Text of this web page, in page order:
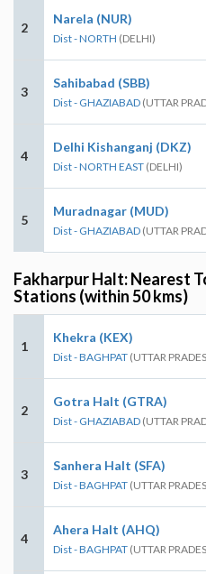
2
Narela (NUR)
Dist - NORTH (DELHI)
3
Sahibabad (SBB)
Dist - GHAZIABAD (UTTAR
4
Delhi Kishanganj (DKZ)
Dist - NORTH EAST (DELHI)
5
Muradnagar (MUD)
Dist - GHAZIABAD (UTTAR
Fakharpur Halt: Nearest
Stations (within 50 kms)
1
Khekra (KEX)
Dist - BAGHPAT (UTTAR
2
Gotra Halt (GTRA)
Dist - GHAZIABAD (UTTAR
3
Sanhera Halt (SFA)
Dist - BAGHPAT (UTTAR
4
Ahera Halt (AHQ)
Dist - BAGHPAT (UTTAR